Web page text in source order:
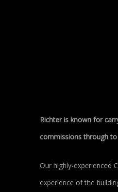
Richter is known for
commissions through
Our highly-experienced
experience of the